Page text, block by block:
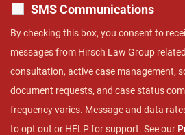
SMS Communications
By checking this box, you consent to
messages from Hirsch Law Group
consultation, active case management,
document requests, and case status
frequency varies. Message and data
to opt out or HELP for support. See our